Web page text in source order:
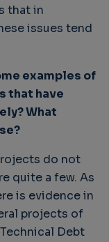
that in
issues tend
examples of
that have
What
do not
quite a few. As
is evidence in
projects of
Debt